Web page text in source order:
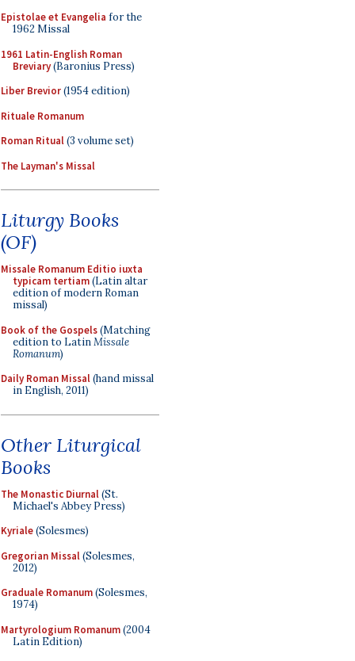
Epistolae et Evangelia for the
1962 Missal
1961 Latin-English Roman
Breviary(Baronius Press)
Liber Brevior(1954 edition)
Rituale Romanum
Roman Ritual(3 volume set)
The Layman's Missal
Liturgy Books
(OF)
Missale Romanum Editio iuxta
typicam tertiam(Latin altar
edition of modern Roman
missal)
Book of the Gospels(Matching
edition to LatinMissale
Romanum)
Daily Roman Missal(hand missal
in English, 2011)
Other Liturgical
Books
The Monastic Diurnal(St.
Michael's Abbey Press)
Kyriale(Solesmes)
Gregorian Missal(Solesmes,
2012)
Graduale Romanum(Solesmes,
1974)
Martyrologium Romanum(2004
Latin Edition)